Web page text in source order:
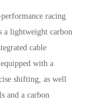
racing
a lightweight carbon
cable
with a
shifting, as well
and a carbon